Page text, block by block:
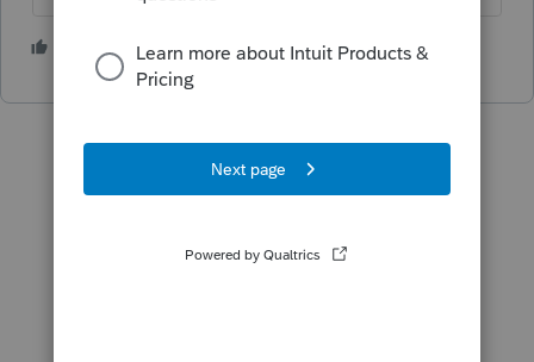
1 person likes this